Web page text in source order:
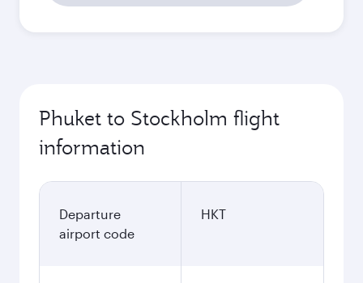
Phuket to Stockholm flight
information
Departure
airport code
HKT